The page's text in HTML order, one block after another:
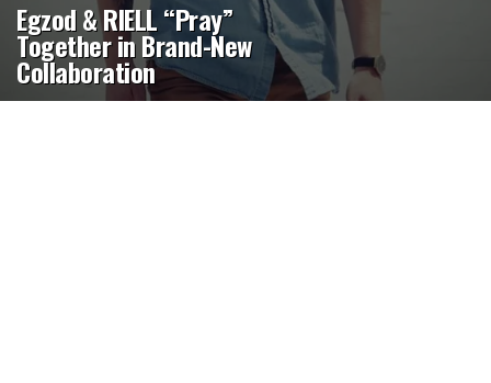
Egzod & RIELL “Pray”
Together in Brand-New
Collaboration